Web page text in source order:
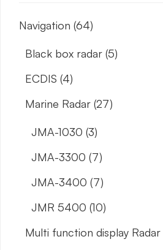
Navigation (64)
Black box radar (5)
ECDIS (4)
Marine Radar (27)
JMA-1030 (3)
JMA-3300 (7)
JMA-3400 (7)
JMR 5400 (10)
Multi function display Radar